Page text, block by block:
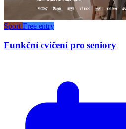
Sport Free entry
Funkční cvičení pro seniory